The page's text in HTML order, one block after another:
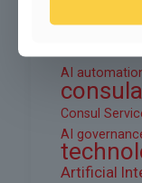
AI
Consul
AI
Artificial